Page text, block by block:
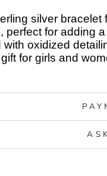
silver
perfect for adding
with oxidized
for girls and